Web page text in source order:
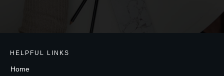
HELPFUL LINKS
Home